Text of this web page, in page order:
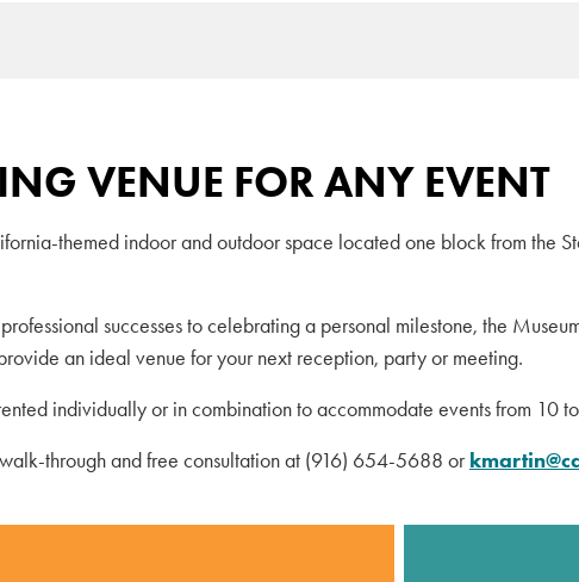
VENUE FOR ANY EVENT
themed indoor and outdoor space located one block from the
successes to celebrating a personal milestone, the
an ideal venue for your next reception, party or meeting.
individually or in combination to accommodate events from 10
through and free consultation at (916) 654-5688 or